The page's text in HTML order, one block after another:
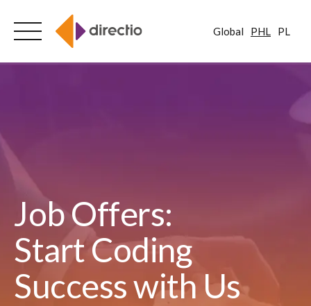
Global PHL PL
Job Offers:
Start Coding
Success with Us